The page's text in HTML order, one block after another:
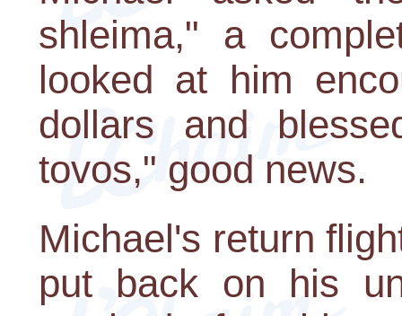
shleima," a
looked at him
dollars and
tovos," good news.
Michael's return
put back on his